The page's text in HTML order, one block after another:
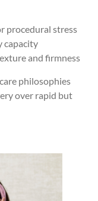
procedural stress
capacity
and firmness
philosophies
over rapid but